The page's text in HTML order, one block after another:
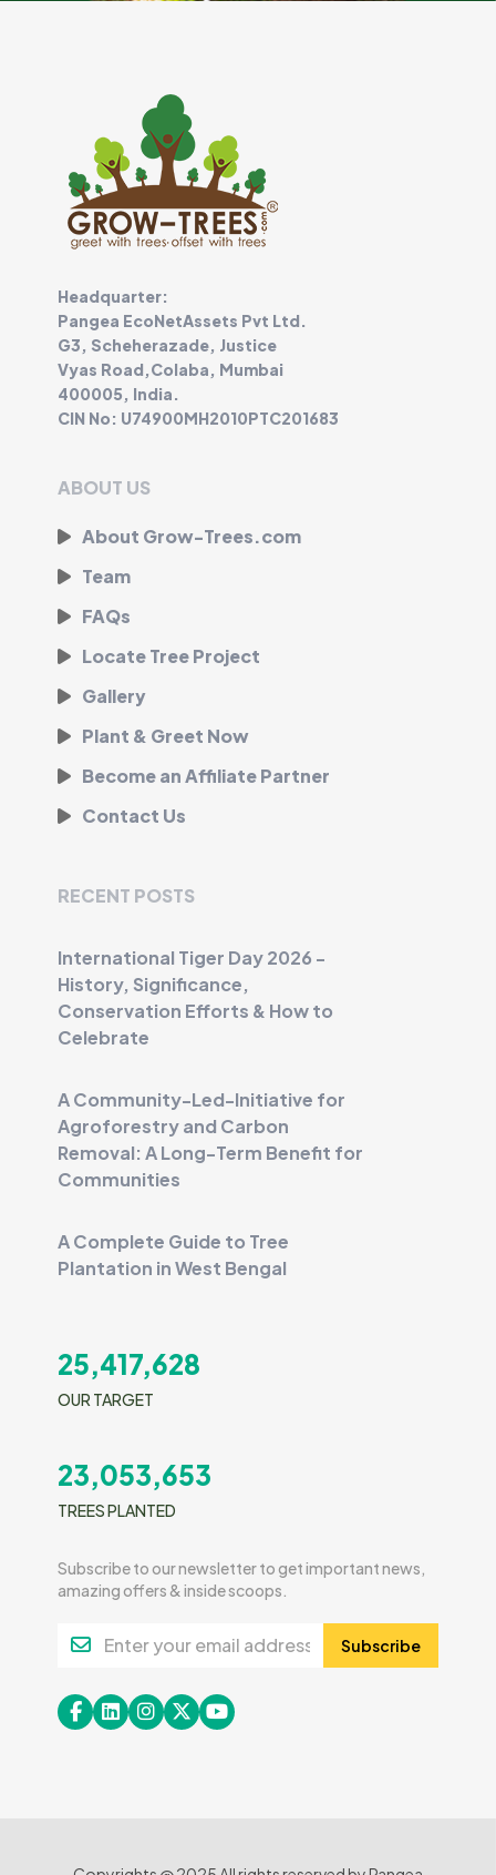
Headquarter:
Pangea EcoNetAssets Pvt Ltd.
G3, Scheherazade, Justice
Vyas Road,Colaba, Mumbai
400005, India.
CIN No: U74900MH2010PTC201683
ABOUT US
About Grow-Trees.com
Team
FAQs
Locate Tree Project
Gallery
Plant & Greet Now
Become an Affiliate Partner
Contact Us
RECENT POSTS
International Tiger Day 2026 -
History, Significance,
Conservation Efforts & How to
Celebrate
A Community-Led-Initiative for
Agroforestry and Carbon
Removal: A Long-Term Benefit for
Communities
A Complete Guide to Tree
Plantation in West Bengal
25,417,628
OUR TARGET
23,053,653
TREES PLANTED
Subscribe to our newsletter to get important news,
amazing offers & inside scoops.
Subscribe